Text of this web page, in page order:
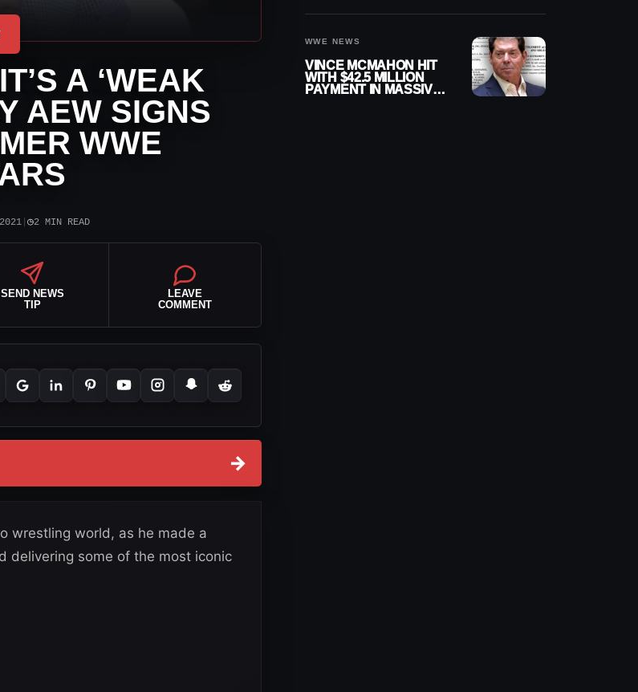
A ‘WEAK
AEW SIGNS
WWE
◷2 MIN READ
SEND NEWS
TIP
LEAVE
COMMENT
→
wrestling world, as he made a
delivering some of the most iconic
WWE NEWS
VINCE MCMAHON HIT
WITH $42.5 MILLION
PAYMENT IN MASSIVE